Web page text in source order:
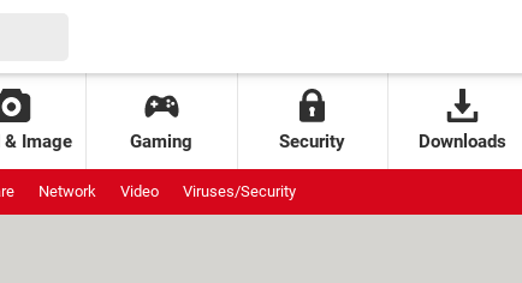
& Image Gaming Security Downloads
Network Video Viruses/Security